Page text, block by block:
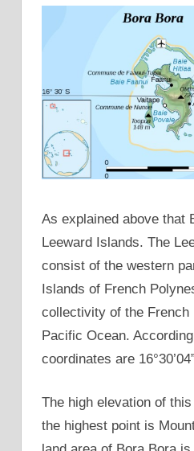
As explained above that
Leeward Islands. The
consist of the western
Islands of French
collectivity of the French
Pacific Ocean.
coordinates are
The high elevation of
the highest point is